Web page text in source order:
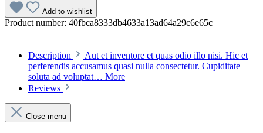
Add to wishlist
Product number: 40fbca8333db4633a13ad64a29c6e65c
Description
Aut et inventore et quas odio illo nisi. Hic et
perferendis accusamus quasi nulla consectetur. Cupiditate
soluta ad voluptat… More
Reviews
Close menu